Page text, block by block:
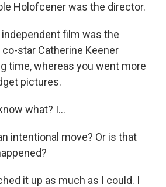
Holofcener was the director.
independent film was the
star Catherine Keener
time, whereas you went more
pictures.
what? I...
intentional move? Or is that
it up as much as I could. I